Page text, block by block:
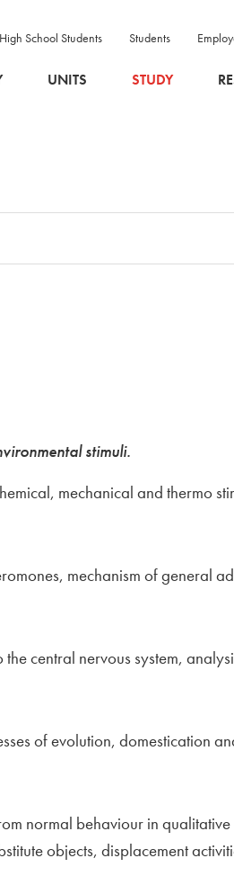
High School Students Students
UNITS STUDY
stimuli.
mechanical and thermo
mechanism of general
the central nervous system,
of evolution, domestication
normal behaviour in qualitative
objects, displacement